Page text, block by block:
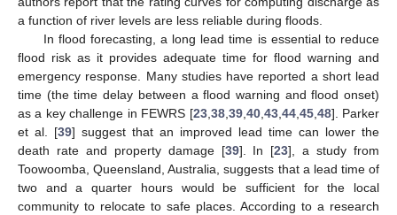
a function of river levels are less reliable during floods.
In flood forecasting, a long lead time is essential to reduce
flood risk as it provides adequate time for flood warning and
emergency response. Many studies have reported a short lead
time (the time delay between a flood warning and flood onset)
as a key challenge in FEWRS [23,38,39,40,43,44,45,48]. Parker
et al. [39] suggest that an improved lead time can lower the
death rate and property damage [39]. In [23], a study from
Toowoomba, Queensland, Australia, suggests that a lead time of
two and a quarter hours would be sufficient for the local
community to relocate to safe places. According to a research